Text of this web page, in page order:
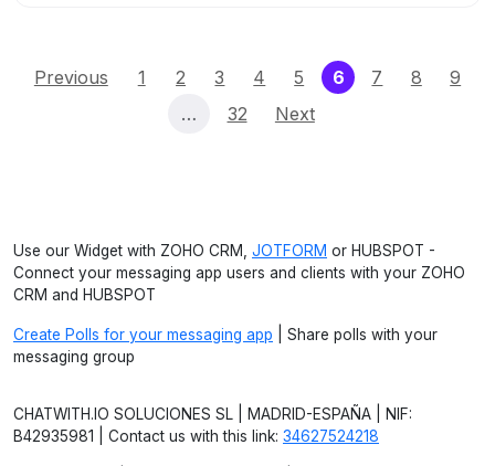
Previous 1 2 3 4 5 6(current)
7 8
9
…
32 Next
Use our Widget with ZOHO CRM, JOTFORM or HUBSPOT -
Connect your messaging app users and clients with your ZOHO
CRM and HUBSPOT
Create Polls for your messaging app | Share polls with your
messaging group
CHATWITH.IO SOLUCIONES SL | MADRID-ESPAÑA | NIF:
B42935981 | Contact us with this link: 34627524218